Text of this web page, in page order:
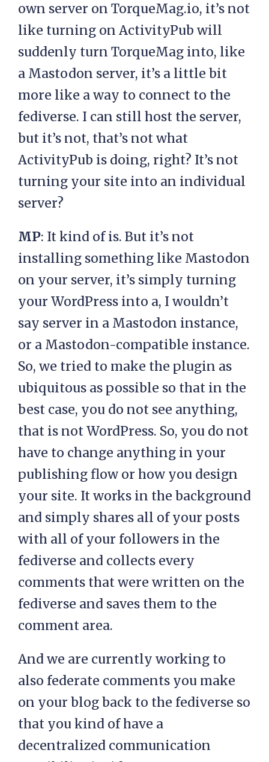
own server on TorqueMag.io, it’s not
like turning on ActivityPub will
suddenly turn TorqueMag into, like
a Mastodon server, it’s a little bit
more like a way to connect to the
fediverse. I can still host the server,
but it’s not, that’s not what
ActivityPub is doing, right? It’s not
turning your site into an individual
server?
MP: It kind of is. But it’s not
installing something like Mastodon
on your server, it’s simply turning
your WordPress into a, I wouldn’t
say server in a Mastodon instance,
or a Mastodon-compatible instance.
So, we tried to make the plugin as
ubiquitous as possible so that in the
best case, you do not see anything,
that is not WordPress. So, you do not
have to change anything in your
publishing flow or how you design
your site. It works in the background
and simply shares all of your posts
with all of your followers in the
fediverse and collects every
comments that were written on the
fediverse and saves them to the
comment area.
And we are currently working to
also federate comments you make
on your blog back to the fediverse so
that you kind of have a
decentralized communication